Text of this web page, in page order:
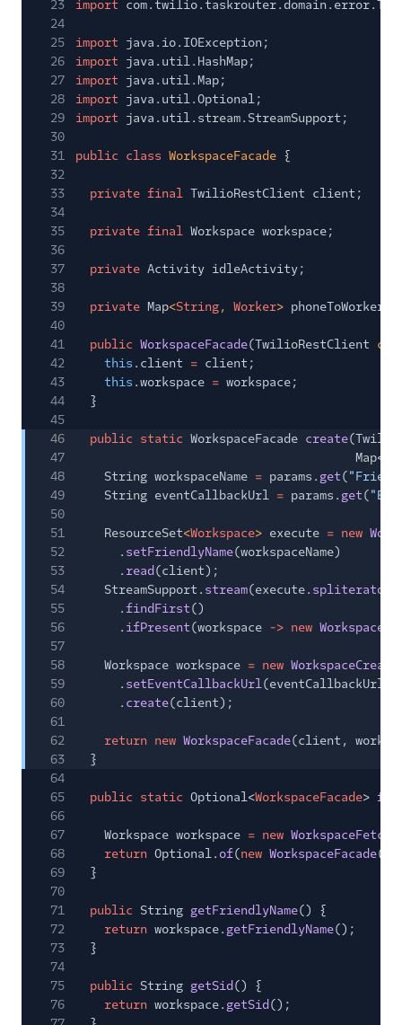
23 import
24
25
import java.io.IOException;
26
import java.util.HashMap;
27
import java.util.Map;
28
import java.util.Optional;
29
import java.util.stream.StreamSupport;
30
31
public class WorkspaceFacade {
32
33
private final TwilioRestClient client;
34
35
private final Workspace workspace;
36
37
private Activity idleActivity;
38
39
private Map<String, Worker> phoneToWorker;
40
41
public WorkspaceFacade(TwilioRestClient
42
this .client = client;
43
this .workspace = workspace;
44
}
45
46
public static WorkspaceFacade create
47
Map<
48
String workspaceName = params. get(
49
String eventCallbackUrl = params. get(
50
51
ResourceSet<Workspace> execute = new
52
. setFriendlyName(workspaceName)
53
. read (client);
54
StreamSupport. stream(execute. spliterator
55
.findFirst()
56
. ifPresent(workspace -> new
57
58
Workspace workspace = new
59
. setEventCallbackUrl(eventCallbackUrl)
60
. create(client);
61
62
return new WorkspaceFacade(client,
63
}
64
65
public static Optional<WorkspaceFacade>
66
67
Workspace workspace = new
68
return Optional. of(new WorkspaceFacade
69
}
70
71
public String getFriendlyName() {
72
return workspace. getFriendlyName();
73
}
74
75
public String getSid () {
76
return workspace. getSid ();